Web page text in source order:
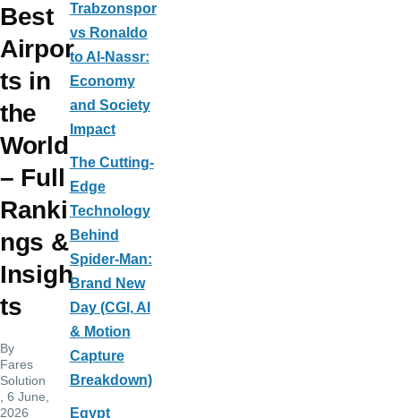
Best
Airpor
ts in
the
World
– Full
Ranki
ngs &
Insigh
ts
By
Fares
Solution
, 6 June,
2026
Trabzonspor
vs Ronaldo
to Al-Nassr:
Economy
and Society
Impact
The Cutting-
Edge
Technology
Behind
Spider-Man:
Brand New
Day (CGI, AI
& Motion
Capture
Breakdown)
Egypt